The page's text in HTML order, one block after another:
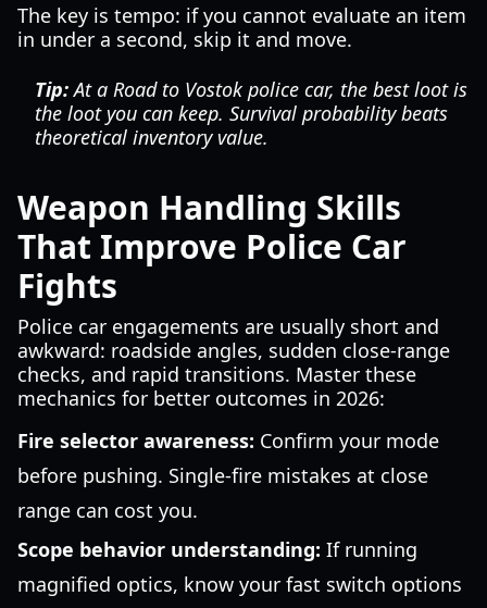
The key is tempo: if you cannot evaluate an item
in under a second, skip it and move.
Tip:At a Road to Vostok police car, the best loot is
the loot you can keep. Survival probability beats
theoretical inventory value.
Weapon Handling Skills
That Improve Police Car
Fights
Police car engagements are usually short and
awkward: roadside angles, sudden close-range
checks, and rapid transitions. Master these
mechanics for better outcomes in 2026:
Fire selector awareness: Confirm your mode
before pushing. Single-fire mistakes at close
range can cost you.
Scope behavior understanding: If running
magnified optics, know your fast switch options